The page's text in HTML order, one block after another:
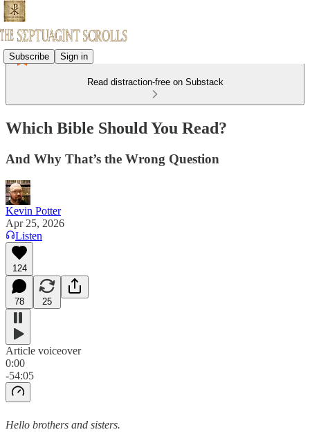
Subscribe Sign in
Read distraction-free on Substack
Which Bible Should You Read?
And Why That’s the Wrong Question
Kevin Potter
Apr 25, 2026
Listen
124
78 25
Article voiceover
0:00
-54:05
Hello brothers and sisters.